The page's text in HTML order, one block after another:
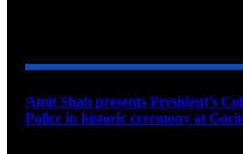
Amit Shah presents President’s
Police in historic ceremony at